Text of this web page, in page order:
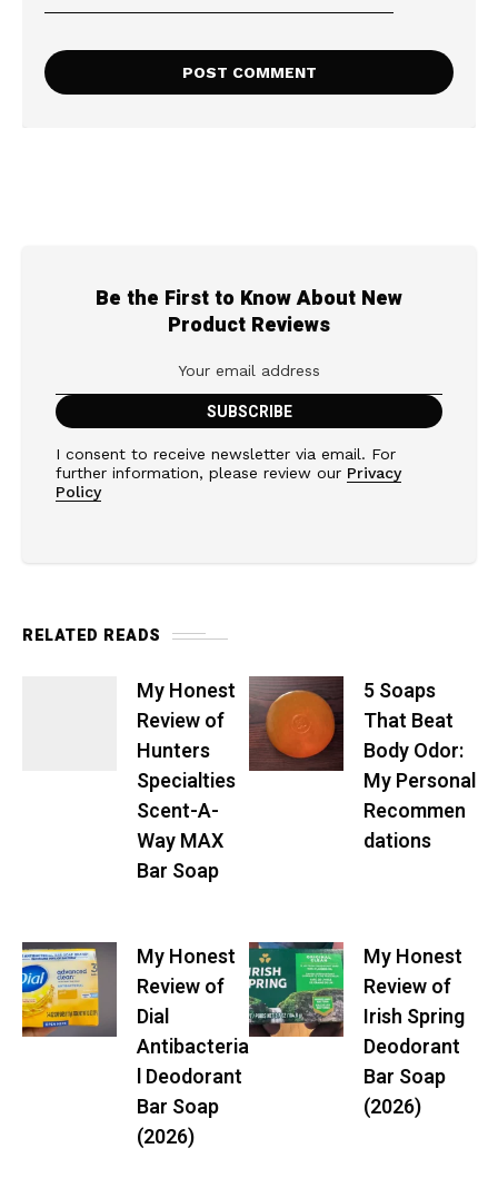
Be the First to Know About New
Product Reviews
I consent to receive newsletter via email. For
further information, please review our Privacy
Policy
RELATED READS
My Honest
Review of
Hunters
Specialties
Scent-A-
Way MAX
Bar Soap
5 Soaps
That Beat
Body Odor:
My Personal
Recommen
dations
My Honest
Review of
Dial
Antibacteria
l Deodorant
Bar Soap
(2026)
My Honest
Review of
Irish Spring
Deodorant
Bar Soap
(2026)